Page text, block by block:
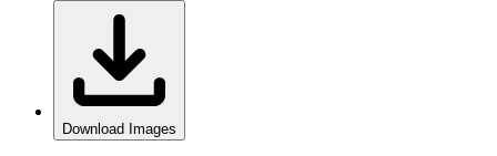
Download Images